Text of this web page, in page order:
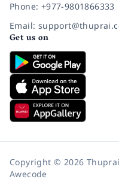
Phone: +977-9801866333
Email:
Get us on
Copyright © 2026
Awecode